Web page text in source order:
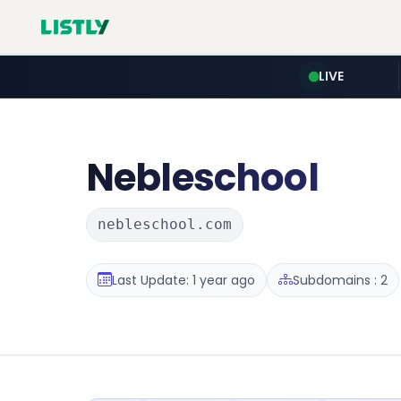
LIVE
Nebleschool
nebleschool.com
Last Update: 1 year ago Subdomains : 2